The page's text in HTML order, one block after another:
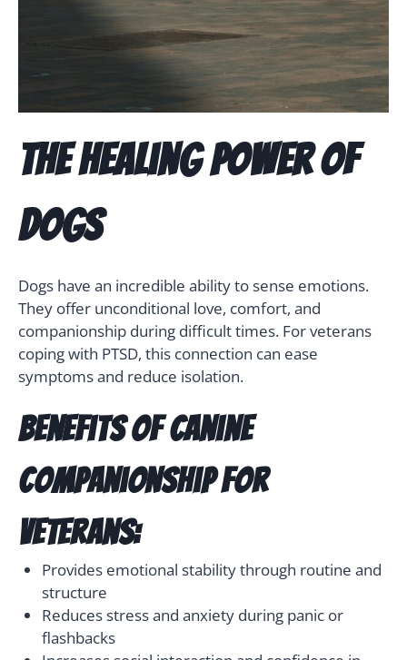
The Healing Power of
Dogs
Dogs have an incredible ability to sense emotions.
They offer unconditional love, comfort, and
companionship during difficult times. For veterans
coping with PTSD, this connection can ease
symptoms and reduce isolation.
Benefits of canine
companionship for
veterans:
Provides emotional stability through routine and
structure
Reduces stress and anxiety during panic or
flashbacks